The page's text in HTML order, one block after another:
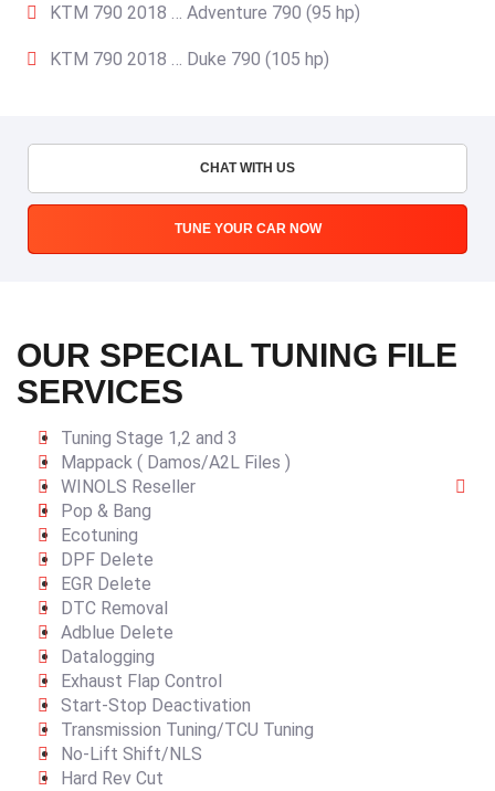
KTM 790 2018 … Adventure 790 (95 hp)
KTM 790 2018 … Duke 790 (105 hp)
CHAT WITH US
TUNE YOUR CAR NOW
OUR SPECIAL TUNING FILE
SERVICES
Tuning Stage 1,2 and 3
Mappack ( Damos/A2L Files )
WINOLS Reseller
Pop & Bang
Ecotuning
DPF Delete
EGR Delete
DTC Removal
Adblue Delete
Datalogging
Exhaust Flap Control
Start-Stop Deactivation
Transmission Tuning/TCU Tuning
No-Lift Shift/NLS
Hard Rev Cut